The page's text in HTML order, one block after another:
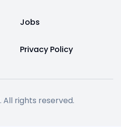
Jobs
Privacy Policy
. All rights reserved.